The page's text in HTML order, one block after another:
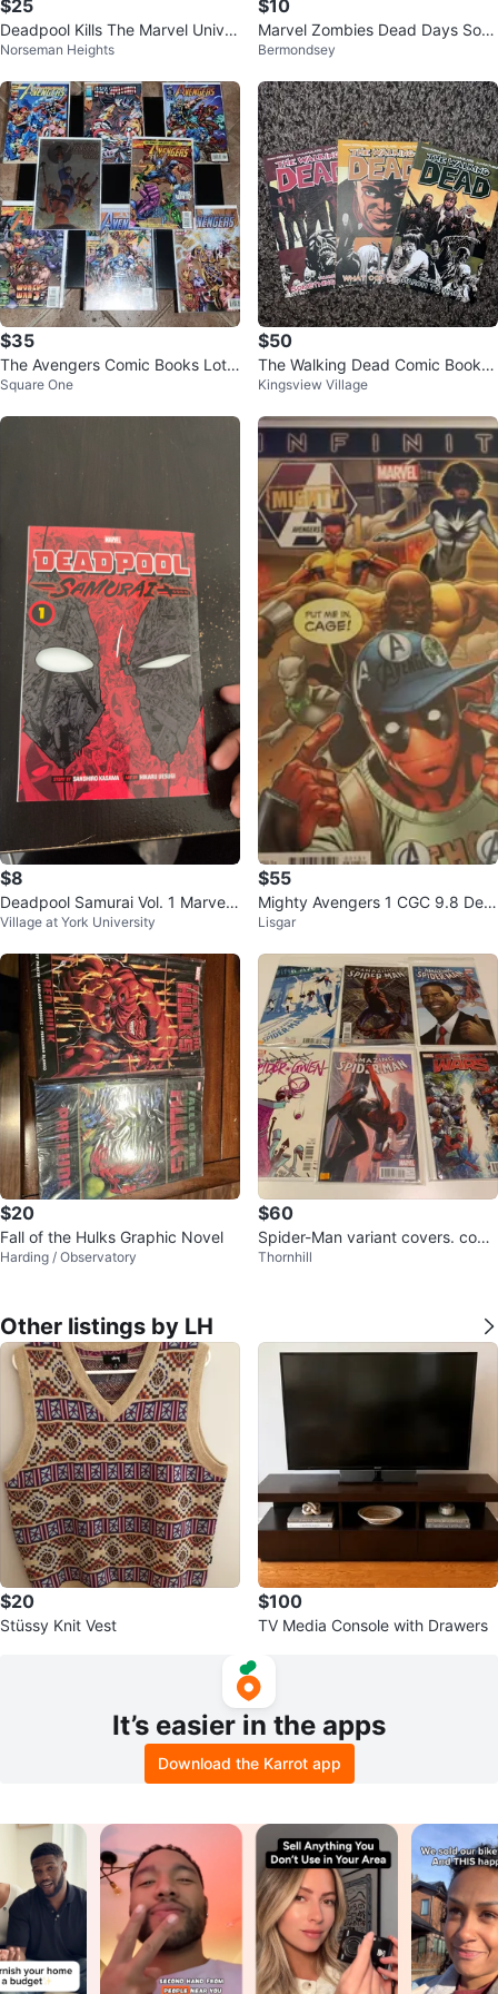
$25
Deadpool Kills The Marvel Univer
se TPB Softcover
Norseman Heights
$10
Marvel Zombies Dead Days Soft
cover
Bermondsey
$35
The Avengers Comic Books Lot
(Marvel Comics)
Square One
$50
The Walking Dead Comic Books l
ot volume 17,18,19
Kingsview Village
$8
Deadpool Samurai Vol. 1 Marvel
Manga
Village at York University
$55
Mighty Avengers 1 CGC 9.8 Dea
dpool Variant
Lisgar
$20
Fall of the Hulks Graphic Novel
Harding / Observatory
$60
Spider-Man variant covers. comi
c collection of six comics
Thornhill
Other listings by LH
$20
Stüssy Knit Vest
$100
TV Media Console with Drawers
It’s easier in the apps
Download the Karrot app